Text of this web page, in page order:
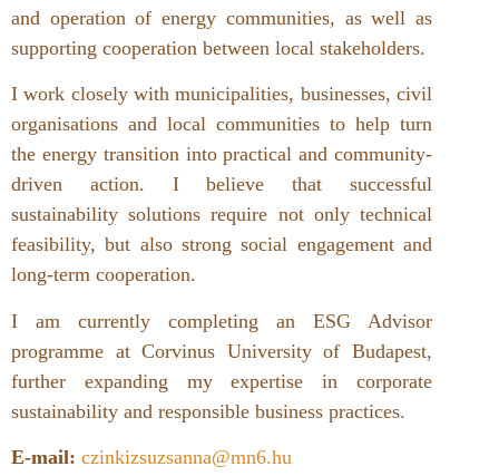
and operation of energy communities, as well as
supporting cooperation between local stakeholders.
I work closely with municipalities, businesses, civil
organisations and local communities to help turn
the energy transition into practical and community-
driven action. I believe that successful
sustainability solutions require not only technical
feasibility, but also strong social engagement and
long-term cooperation.
I am currently completing an ESG Advisor
programme at Corvinus University of Budapest,
further expanding my expertise in corporate
sustainability and responsible business practices.
E-mail: czinkizsuzsanna@mn6.hu